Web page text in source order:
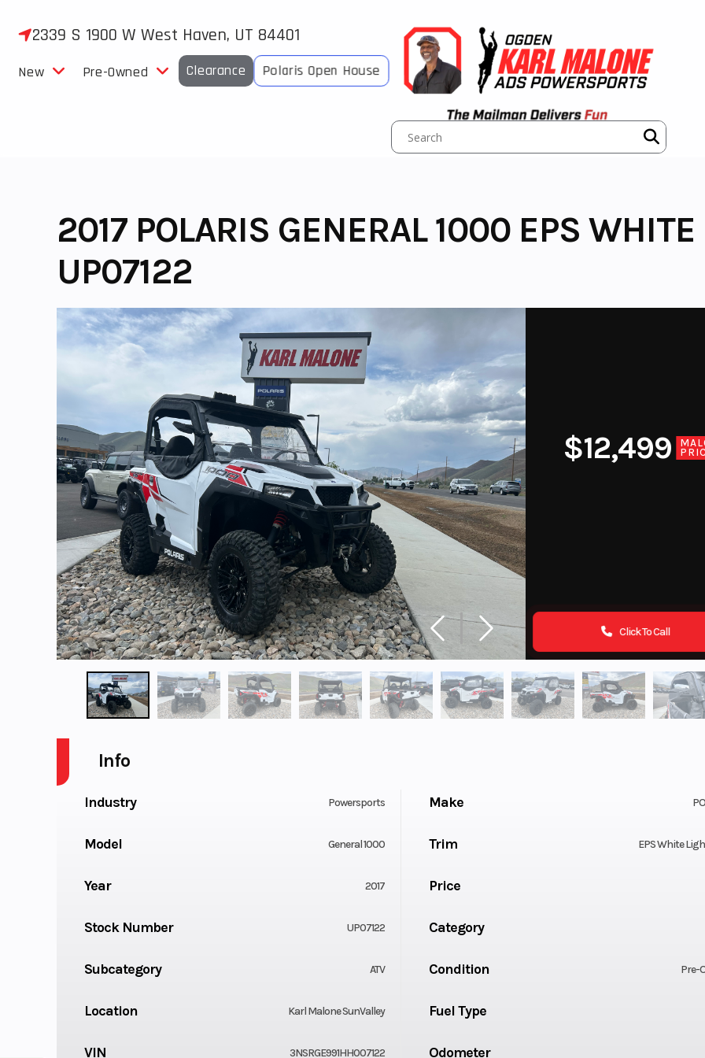
2339 S 1900 W West Haven, UT 84401
New Pre-Owned Clearance Polaris Open House
2017 POLARIS GENERAL 1000 EPS
UP07122
$12,499
Click To Call
Info
Industry Powersports Make
Model General 1000 Trim EPS White
Year 2017 Price
Stock Number UP07122 Category
Subcategory ATV Condition Pre-
Location Karl Malone SunValley Fuel Type
VIN 3NSRGE991HH007122 Odometer